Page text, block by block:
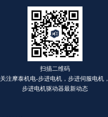
扫描二维码
关注摩泰机电-步进电机，步进伺服电机，
步进电机驱动器最新动态